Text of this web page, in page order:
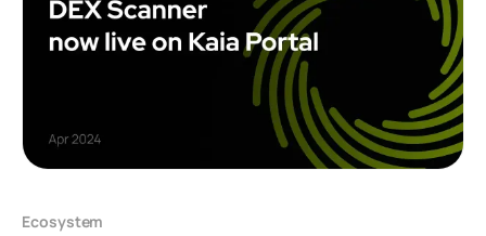
Ecosystem